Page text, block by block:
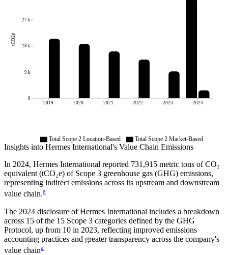
2019 2020 2021 2022 2023 2024
0
9 k
18 k
27 k
tCO2e
Total Scope 2 Location-Based Total Scope 2 Market-Based
Insights into Hermes International's Value Chain Emissions
In 2024, Hermes International reported 731,915 metric tons of CO₂
equivalent (tCO₂e) of Scope 3 greenhouse gas (GHG) emissions,
representing indirect emissions across its upstream and downstream
value chain.a
The 2024 disclosure ofHermes International includes a breakdown
across 15 of the 15 Scope 3 categories defined by the GHG
Protocol, up from 10 in 2023, reflecting improved emissions
accounting practices and greater transparency across the company's
value chaina